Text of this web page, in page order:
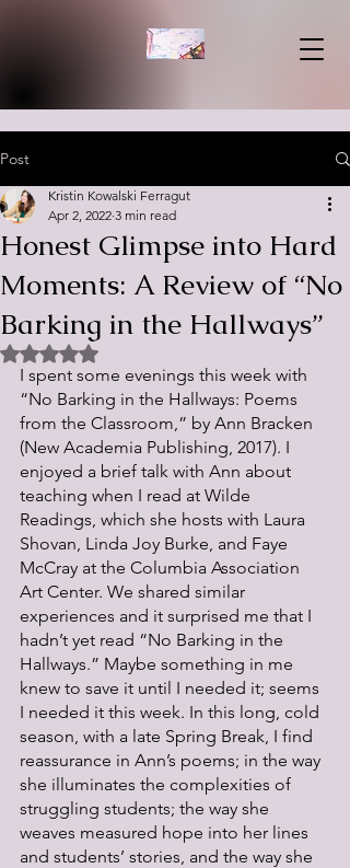
Post
Honest Glimpse into Hard
Moments: A Review of “No
Barking in the Hallways”
Kristin Kowalski Ferragut
Apr 2, 2022 3 min read
Rated NaN out of 5 stars.
I spent some evenings this week with
“No Barking in the Hallways: Poems
from the Classroom,” by Ann Bracken
(New Academia Publishing, 2017). I
enjoyed a brief talk with Ann about
teaching when I read at Wilde
Readings, which she hosts with Laura
Shovan, Linda Joy Burke, and Faye
McCray at the Columbia Association
Art Center. We shared similar
experiences and it surprised me that I
hadn’t yet read “No Barking in the
Hallways.” Maybe something in me
knew to save it until I needed it; seems
I needed it this week. In this long, cold
season, with a late Spring Break, I find
reassurance in Ann’s poems; in the way
she illuminates the complexities of
struggling students; the way she
weaves measured hope into her lines
and students’ stories, and the way she